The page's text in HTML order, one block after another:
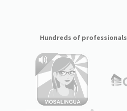
Hundreds of professionals